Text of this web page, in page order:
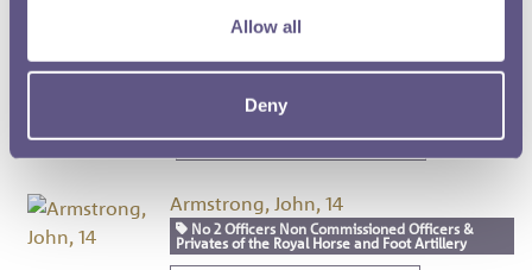
Allow all
Deny
Biddulph, Richard, 13
Privates of the Royal Horse and Foot Artillery
Waterloo Medal Roll - People
Armstrong, John, 14
No 2 Officers Non Commissioned Officers &
Privates of the Royal Horse and Foot Artillery